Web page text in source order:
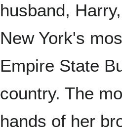
husband,
New York's
Empire State
country. The
hands of her